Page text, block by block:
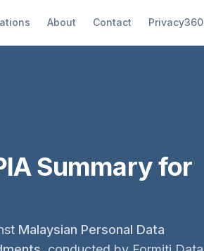
About Contact Privacy360
Summary for
Malaysian Personal Data